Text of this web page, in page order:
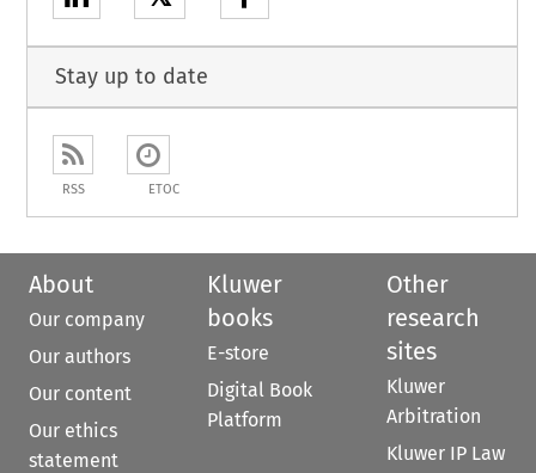
Stay up to date
RSS ETOC
About
Our company
Our authors
Our content
Our ethics
statement
Kluwer
books
E-store
Digital Book
Platform
Other
research
sites
Kluwer
Arbitration
Kluwer IP Law